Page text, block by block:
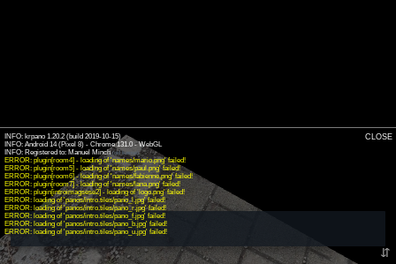
INFO: krpano 1.20.2 (build 2019-10-15)
INFO: Android 14 (Pixel 8) - Chrome 131.0 - WebGL
INFO: Registered to: Manuel Minch(old license)
ERROR: plugin[room4] - loading of 'names/mario.png' failed!
ERROR: plugin[room5] - loading of 'names/paul.png' failed!
ERROR: plugin[room6] - loading of 'names/fabienne.png' failed!
ERROR: plugin[room7] - loading of 'names/lana.png' failed!
ERROR: plugin[introimagsese2] - loading of 'logo.png' failed!
ERROR: loading of 'panos/intro.tiles/pano_l.jpg' failed!
ERROR: loading of 'panos/intro.tiles/pano_r.jpg' failed!
ERROR: loading of 'panos/intro.tiles/pano_f.jpg' failed!
ERROR: loading of 'panos/intro.tiles/pano_b.jpg' failed!
ERROR: loading of 'panos/intro.tiles/pano_u.jpg' failed!
CLOSE
⇵